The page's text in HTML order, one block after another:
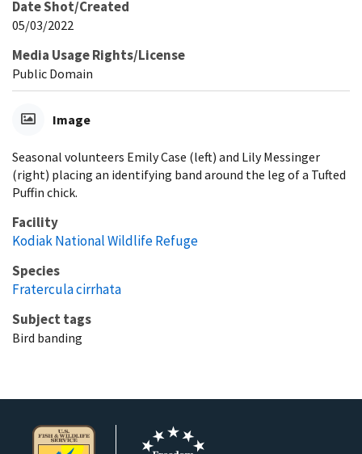
Date Shot/Created
05/03/2022
Media Usage Rights/License
Public Domain
Image
Seasonal volunteers Emily Case (left) and Lily Messinger
(right) placing an identifying band around the leg of a Tufted
Puffin chick.
Facility
Kodiak National Wildlife Refuge
Species
Fratercula cirrhata
Subject tags
Bird banding